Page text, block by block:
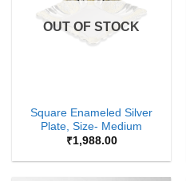
OUT OF STOCK
Square Enameled Silver
Plate, Size- Medium
₹1,988.00